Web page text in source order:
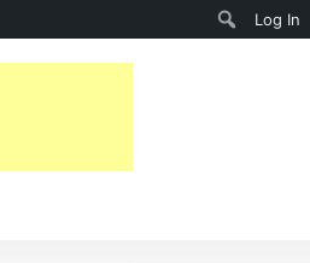
Log In
Search